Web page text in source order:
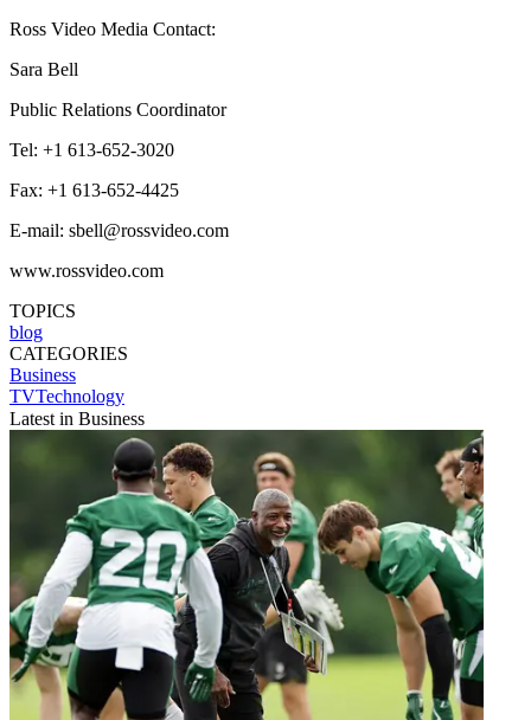
Ross Video Media Contact:
Sara Bell
Public Relations Coordinator
Tel: +1 613-652-3020
Fax: +1 613-652-4425
E-mail: sbell@rossvideo.com
www.rossvideo.com
TOPICS
blog
CATEGORIES
Business
TVTechnology
Latest in Business